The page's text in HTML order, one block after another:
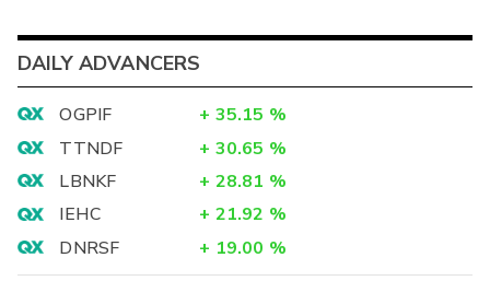
DAILY ADVANCERS
OGPIF + 35.15 %
TTNDF
+ 30.65 %
LBNKF
+ 28.81 %
IEHC
+ 21.92 %
DNRSF
+ 19.00 %